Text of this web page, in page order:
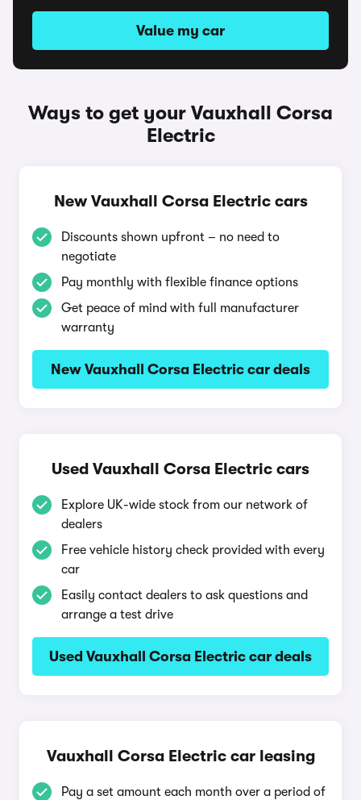
Value my car
Ways to get your Vauxhall Corsa
Electric
New Vauxhall Corsa Electric cars
Discounts shown upfront – no need to
negotiate
Pay monthly with flexible finance options
Get peace of mind with full manufacturer
warranty
New Vauxhall Corsa Electric car deals
Used Vauxhall Corsa Electric cars
Explore UK-wide stock from our network of
dealers
Free vehicle history check provided with every
car
Easily contact dealers to ask questions and
arrange a test drive
Used Vauxhall Corsa Electric car deals
Vauxhall Corsa Electric car leasing
Pay a set amount each month over a period of